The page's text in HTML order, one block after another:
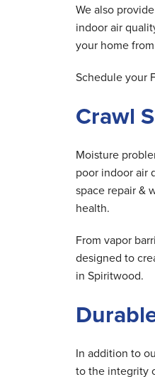
We also
indoor air
your home
Schedule your
Crawl
Moisture
poor indoor air
space repair &
health.
From vapor
designed to
in Spiritwood.
In addition to
to the integrity